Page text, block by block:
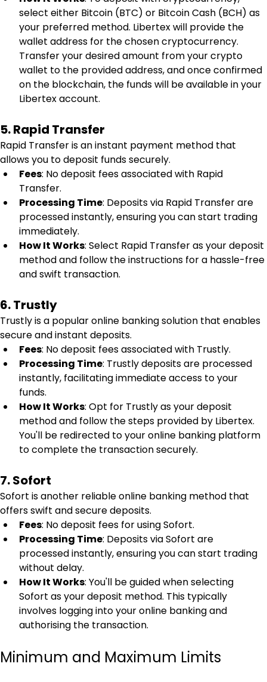
select either Bitcoin (BTC) or Bitcoin Cash (BCH) as
your preferred method. Libertex will provide the
wallet address for the chosen cryptocurrency.
Transfer your desired amount from your crypto
wallet to the provided address, and once confirmed
on the blockchain, the funds will be available in your
Libertex account.
5. Rapid Transfer
Rapid Transfer is an instant payment method that
allows you to deposit funds securely.
Fees: No deposit fees associated with Rapid
Transfer.
Processing Time: Deposits via Rapid Transfer are
processed instantly, ensuring you can start trading
immediately.
How It Works: Select Rapid Transfer as your deposit
method and follow the instructions for a hassle-free
and swift transaction.
6. Trustly
Trustly is a popular online banking solution that enables
secure and instant deposits.
Fees: No deposit fees associated with Trustly.
Processing Time: Trustly deposits are processed
instantly, facilitating immediate access to your
funds.
How It Works: Opt for Trustly as your deposit
method and follow the steps provided by Libertex.
You'll be redirected to your online banking platform
to complete the transaction securely.
7. Sofort
Sofort is another reliable online banking method that
offers swift and secure deposits.
Fees: No deposit fees for using Sofort.
Processing Time: Deposits via Sofort are
processed instantly, ensuring you can start trading
without delay.
How It Works: You'll be guided when selecting
Sofort as your deposit method. This typically
involves logging into your online banking and
authorising the transaction.
Minimum and Maximum Limits